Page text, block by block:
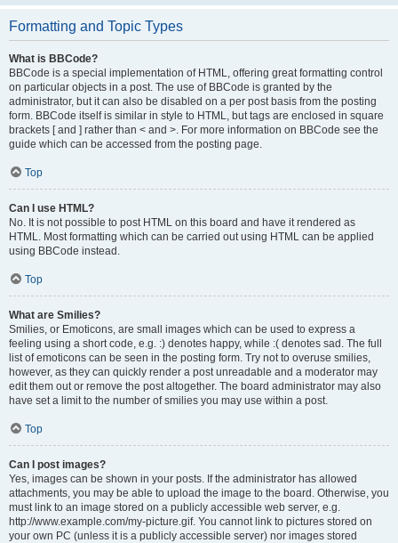
Formatting and Topic Types
What is BBCode?
BBCode is a special implementation of HTML, offering great formatting control
on particular objects in a post. The use of BBCode is granted by the
administrator, but it can also be disabled on a per post basis from the posting
form. BBCode itself is similar in style to HTML, but tags are enclosed in square
brackets [ and ] rather than < and >. For more information on BBCode see the
guide which can be accessed from the posting page.
Top
Can I use HTML?
No. It is not possible to post HTML on this board and have it rendered as
HTML. Most formatting which can be carried out using HTML can be applied
using BBCode instead.
Top
What are Smilies?
Smilies, or Emoticons, are small images which can be used to express a
feeling using a short code, e.g. :) denotes happy, while :( denotes sad. The full
list of emoticons can be seen in the posting form. Try not to overuse smilies,
however, as they can quickly render a post unreadable and a moderator may
edit them out or remove the post altogether. The board administrator may also
have set a limit to the number of smilies you may use within a post.
Top
Can I post images?
Yes, images can be shown in your posts. If the administrator has allowed
attachments, you may be able to upload the image to the board. Otherwise, you
must link to an image stored on a publicly accessible web server, e.g.
http://www.example.com/my-picture.gif. You cannot link to pictures stored on
your own PC (unless it is a publicly accessible server) nor images stored